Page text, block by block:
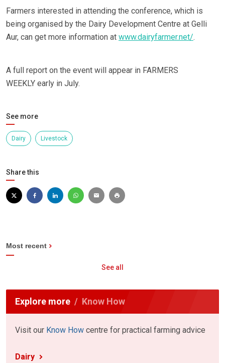
Farmers interested in attending the conference, which is
being organised by the Dairy Development Centre at Gelli
Aur, can get more information at www.dairyfarmer.net/.
A full report on the event will appear in FARMERS
WEEKLY early in July.
See more
Dairy Livestock
Share this
Most recent
See all
Explore more Know How
Visit our Know How centre for practical farming advice
Dairy